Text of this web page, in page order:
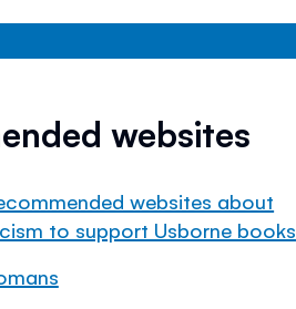
websites
websites about
to support Usborne books